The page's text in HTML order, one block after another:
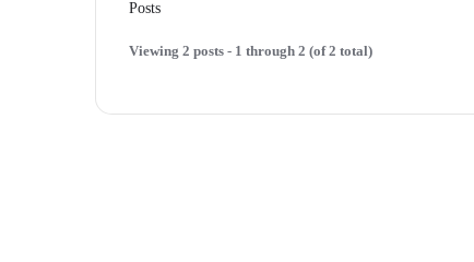
Posts
Viewing 2 posts - 1 through 2 (of 2 total)